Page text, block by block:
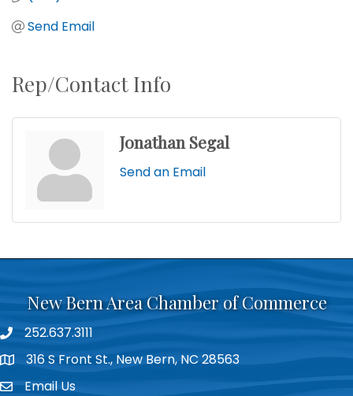
Send Email
Rep/Contact Info
Jonathan Segal
Send an Email
New Bern Area Chamber of Commerce
phone252.637.3111
location316 S Front St., New Bern, NC 28563
emailEmail Us